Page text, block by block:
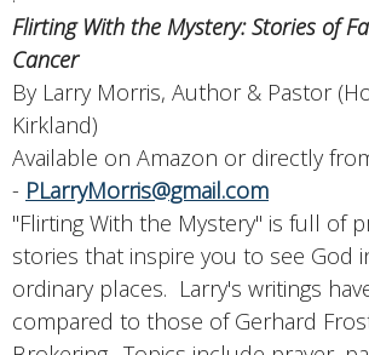
Flirting With the Mystery: Stories of
Cancer
By Larry Morris, Author & Pastor
Kirkland)
Available on Amazon or directly
- PLarryMorris@gmail.com
"Flirting With the Mystery" is full of
stories that inspire you to see God
ordinary places. Larry's writings
compared to those of Gerhard